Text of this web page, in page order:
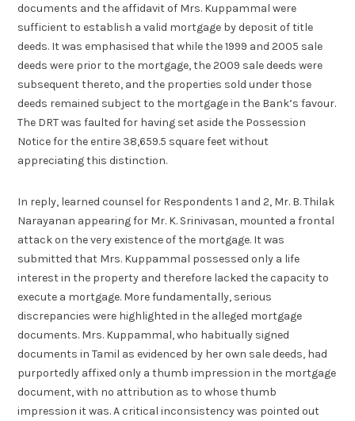
documents and the affidavit of Mrs. Kuppammal were
sufficient to establish a valid mortgage by deposit of title
deeds. It was emphasised that while the 1999 and 2005 sale
deeds were prior to the mortgage, the 2009 sale deeds were
subsequent thereto, and the properties sold under those
deeds remained subject to the mortgage in the Bank’s favour.
The DRT was faulted for having set aside the Possession
Notice for the entire 38,659.5 square feet without
appreciating this distinction.
In reply, learned counsel for Respondents 1 and 2, Mr. B. Thilak
Narayanan appearing for Mr. K. Srinivasan, mounted a frontal
attack on the very existence of the mortgage. It was
submitted that Mrs. Kuppammal possessed only a life
interest in the property and therefore lacked the capacity to
execute a mortgage. More fundamentally, serious
discrepancies were highlighted in the alleged mortgage
documents. Mrs. Kuppammal, who habitually signed
documents in Tamil as evidenced by her own sale deeds, had
purportedly affixed only a thumb impression in the mortgage
document, with no attribution as to whose thumb
impression it was. A critical inconsistency was pointed out